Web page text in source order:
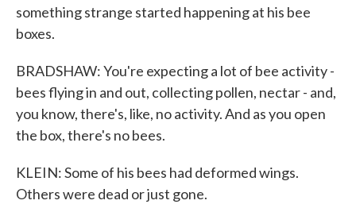
something strange started happening at his bee
boxes.
BRADSHAW: You're expecting a lot of bee activity -
bees flying in and out, collecting pollen, nectar - and,
you know, there's, like, no activity. And as you open
the box, there's no bees.
KLEIN: Some of his bees had deformed wings.
Others were dead or just gone.